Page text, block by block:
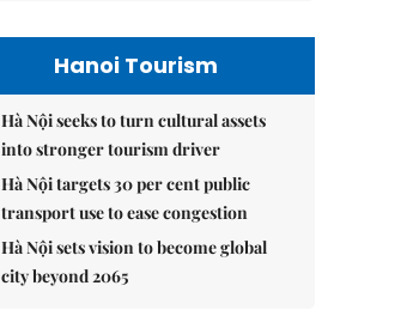
Hanoi Tourism
Hà Nội seeks to turn cultural assets
into stronger tourism driver
Hà Nội targets 30 per cent public
transport use to ease congestion
Hà Nội sets vision to become global
city beyond 2065